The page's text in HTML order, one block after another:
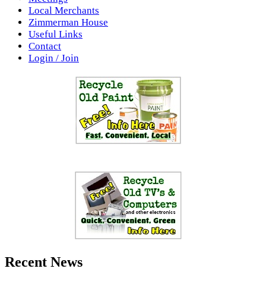
Local Merchants
Zimmerman House
Useful Links
Contact
Login / Join
Recent News